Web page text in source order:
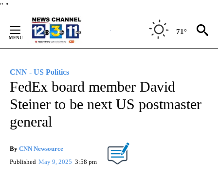
" "
Content
71°
CNN - US Politics
FedEx board member David
Steiner to be next US postmaster
general
By CNN Newsource
Published May 9, 2025 3:58 pm